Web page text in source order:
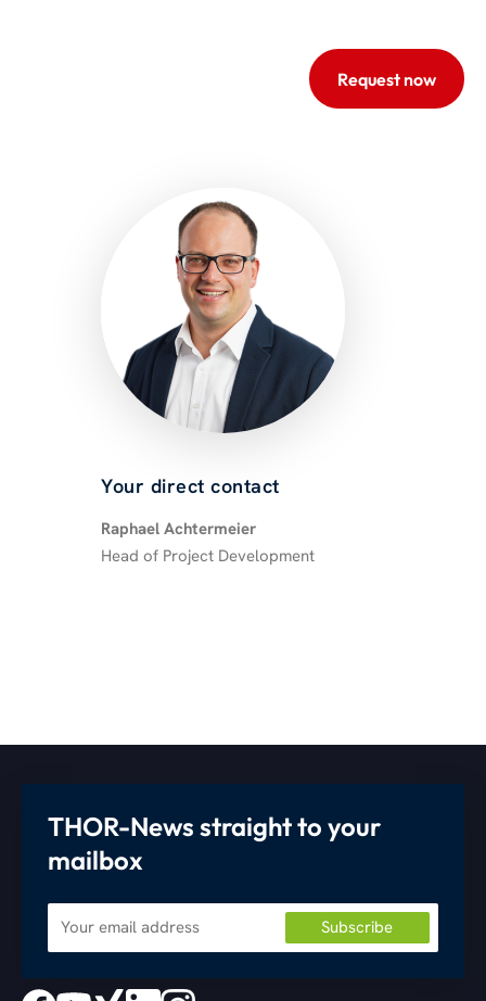
Your direct contact
Raphael Achtermeier
Head of Project Development
THOR-News straight to your
mailbox